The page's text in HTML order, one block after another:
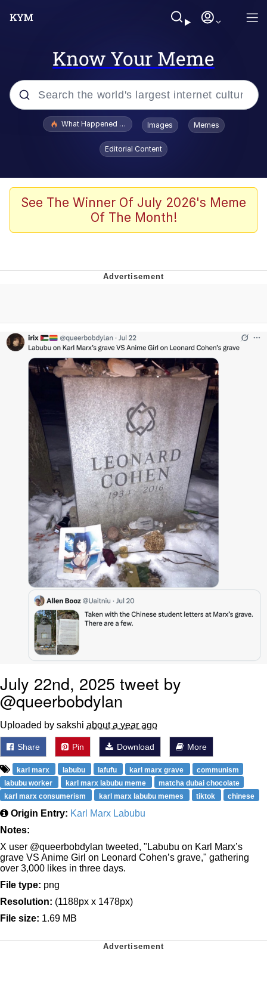
Know Your Meme
Popular searches
Evelyn Smith Smiling /
Evelynsmithhhhh Stare
Polyester Edit
Whispering Pigeon
Untitled Goose Game
Evelyn Smith Smiling /
Evelynsmithhhhh Stare
My Father-In-Law Is A Builder / We
Can't, We Don't Know How To Do It
Jacob Batalon CEO of Sex
What Happened To Toadsworth / Toadsworth Is Dead
Images Memes
Editorial Content
See The Winner Of July 2026's Meme
Of The Month!
July 22nd, 2025 tweet by
@queerbobdylan
Uploaded by sakshi about a year ago
Share Pin Download More
karl marx labubu lafufu karl marx grave
communism
labubu worker
karl marx labubu meme
matcha dubai chocolate
karl marx consumerism
karl marx labubu memes tiktok chinese
Origin Entry: Karl Marx Labubu
Notes:
X user @queerbobdylan tweeted, "Labubu on Karl Marx’s
grave VS Anime Girl on Leonard Cohen’s grave," gathering
over 3,000 likes in three days.
File type: png
Resolution: (1188px x 1478px)
File size: 1.69 MB